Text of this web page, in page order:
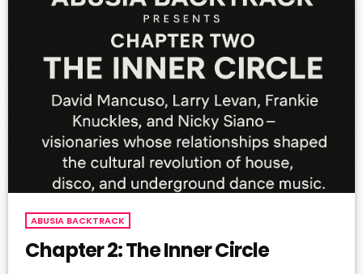
ABUSIA BACKTRACK
Chapter 2: The Inner Circle